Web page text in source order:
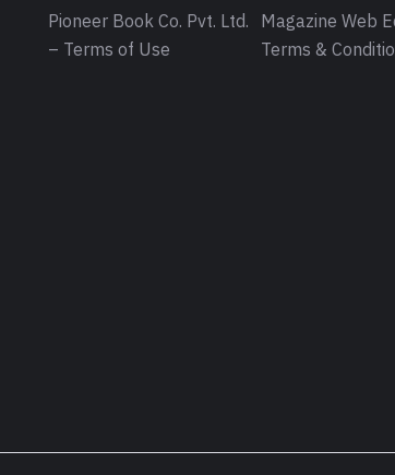
Pioneer Book Co. Pvt. Ltd.
– Terms of Use
Magazine Web
Terms &